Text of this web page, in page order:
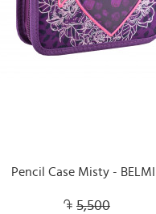
Pencil Case Misty - BELMIL
5,500